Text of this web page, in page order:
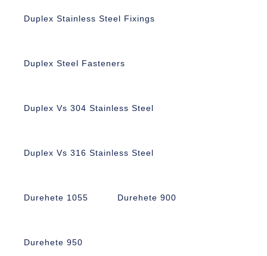
Duplex Stainless Steel Fixings
Duplex Steel Fasteners
Duplex Vs 304 Stainless Steel
Duplex Vs 316 Stainless Steel
Durehete 1055 Durehete 900
Durehete 950